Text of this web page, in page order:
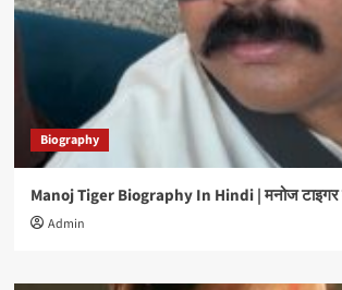
Biography
Manoj Tiger Biography In Hindi | मनोज टाइगर
Admin